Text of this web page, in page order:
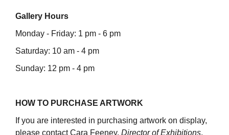
Gallery Hours
Monday - Friday: 1 pm - 6 pm
Saturday: 10 am - 4 pm
Sunday: 12 pm - 4 pm
HOW TO PURCHASE ARTWORK
If you are interested in purchasing artwork on display,
please contact Cara Feeney, Director of Exhibitions,